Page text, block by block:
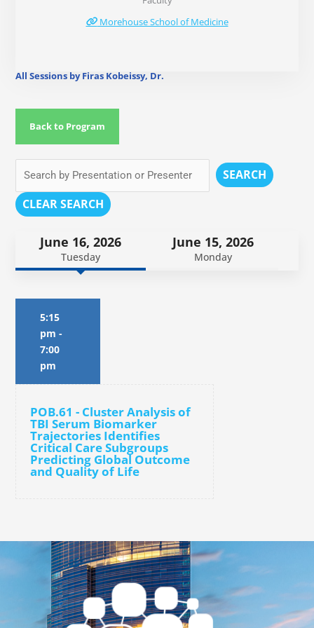
Morehouse School of Medicine
All Sessions by Firas Kobeissy, Dr.
Back to Program
SEARCH
CLEAR SEARCH
June 16, 2026
Tuesday
June 15, 2026
Monday
5:15
pm -
7:00
pm
POB.61 - Cluster Analysis of
TBI Serum Biomarker
Trajectories Identifies
Critical Care Subgroups
Predicting Global Outcome
and Quality of Life